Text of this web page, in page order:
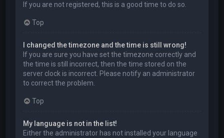
If you are not registered, this is a good time to do so.
Top
I changed the timezone and the time is still wrong!
If you are sure you have set the timezone correctly and
the time is still incorrect, then the time stored on the
server clock is incorrect. Please notify an administrator
to correct the problem.
Top
My language is not in the list!
Either the administrator has not installed your language